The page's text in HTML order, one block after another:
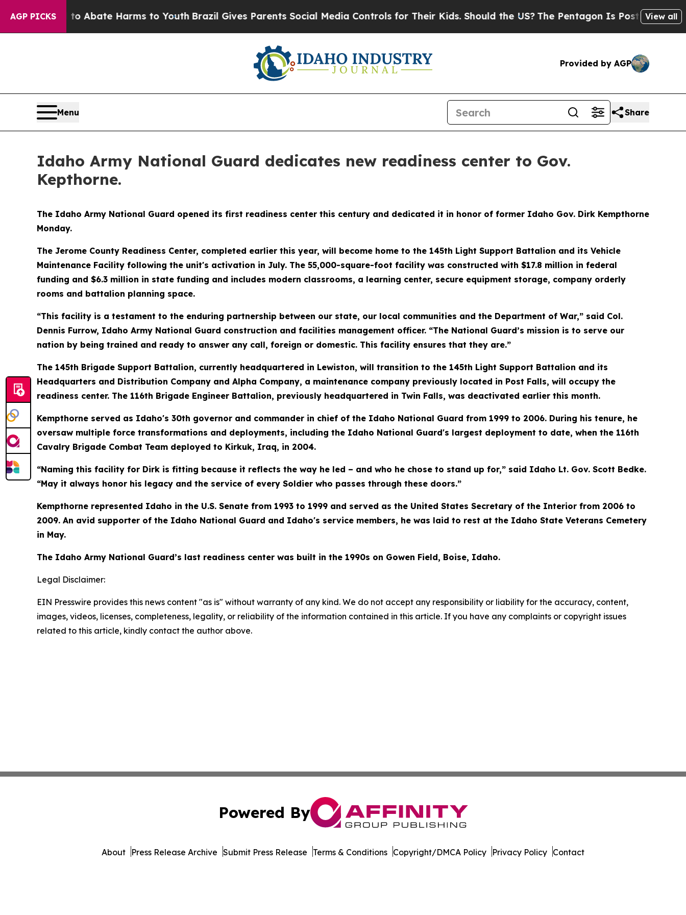
AGP PICKS
Fund to Abate Harms to YouthBrazil Gives Parents Social Media Controls for Their Kids. Should the US?The Pentagon Is Posting Cryptic
View all
Provided by AGP
Menu Share
Idaho Army National Guard dedicates new readiness center to Gov.
Kepthorne.
The Idaho Army National Guard opened its first readiness center this century and dedicated it in honor of former Idaho Gov. Dirk Kempthorne
Monday.
The Jerome County Readiness Center, completed earlier this year, will become home to the 145th Light Support Battalion and its Vehicle
Maintenance Facility following the unit's activation in July. The 55,000-square-foot facility was constructed with $17.8 million in federal
funding and $6.3 million in state funding and includes modern classrooms, a learning center, secure equipment storage, company orderly
rooms and battalion planning space.
“This facility is a testament to the enduring partnership between our state, our local communities and the Department of War,” said Col.
Dennis Furrow, Idaho Army National Guard construction and facilities management officer. “The National Guard’s mission is to serve our
nation by being trained and ready to answer any call, foreign or domestic. This facility ensures that they are.”
The 145th Brigade Support Battalion, currently headquartered in Lewiston, will transition to the 145th Light Support Battalion and its
Headquarters and Distribution Company and Alpha Company, a maintenance company previously located in Post Falls, will occupy the
readiness center. The 116th Brigade Engineer Battalion, previously headquartered in Twin Falls, was deactivated earlier this month.
Kempthorne served as Idaho's 30th governor and commander in chief of the Idaho National Guard from 1999 to 2006. During his tenure, he
oversaw multiple force transformations and deployments, including the Idaho National Guard's largest deployment to date, when the 116th
Cavalry Brigade Combat Team deployed to Kirkuk, Iraq, in 2004.
“Naming this facility for Dirk is fitting because it reflects the way he led – and who he chose to stand up for,” said Idaho Lt. Gov. Scott Bedke.
“May it always honor his legacy and the service of every Soldier who passes through these doors.”
Kempthorne represented Idaho in the U.S. Senate from 1993 to 1999 and served as the United States Secretary of the Interior from 2006 to
2009. An avid supporter of the Idaho National Guard and Idaho's service members, he was laid to rest at the Idaho State Veterans Cemetery
in May.
The Idaho Army National Guard’s last readiness center was built in the 1990s on Gowen Field, Boise, Idaho.
Legal Disclaimer:
EIN Presswire provides this news content "as is" without warranty of any kind. We do not accept any responsibility or liability for the accuracy, content,
images, videos, licenses, completeness, legality, or reliability of the information contained in this article. If you have any complaints or copyright issues
related to this article, kindly contact the author above.
Powered By
About Press Release Archive Submit Press Release Terms & Conditions Copyright/DMCA Policy Privacy Policy Contact